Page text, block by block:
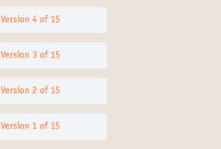
Version 4 of 15
Version 3 of 15
Version 2 of 15
Version 1 of 15